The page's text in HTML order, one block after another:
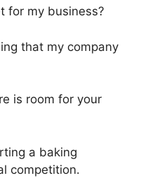
for my business?
that my company
is room for your
a baking
competition.